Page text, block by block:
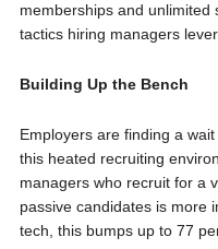
memberships and unlimited
tactics hiring managers
Building Up the Bench
Employers are finding a
this heated recruiting
managers who recruit for a
passive candidates is more
tech, this bumps up to 77